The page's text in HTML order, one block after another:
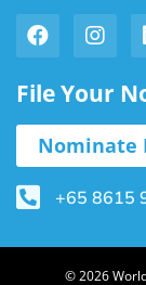
File Your
Nominate
+65 8615
© 2026